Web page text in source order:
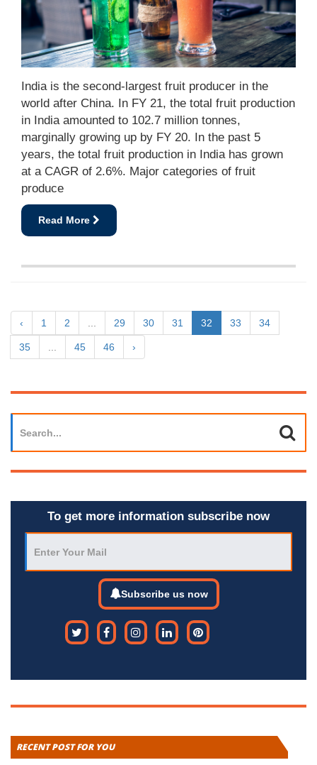
India is the second-largest fruit producer in the
world after China. In FY 21, the total fruit production
in India amounted to 102.7 million tonnes,
marginally growing up by FY 20. In the past 5
years, the total fruit production in India has grown
at a CAGR of 2.6%. Major categories of fruit
produce
Read More
‹ 1 2 ... 29 30 31 32 33 34
35 ... 45 46 ›
To get more information subscribe now
Subscribe us now
RECENT POST FOR YOU